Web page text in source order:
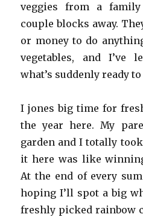
veggies from a
couple blocks away.
or money to do
vegetables, and I’ve
what’s suddenly ready
I jones big time for
the year here. My
garden and I totally
it here was like
At the end of every
hoping I’ll spot a big
freshly picked rainbow